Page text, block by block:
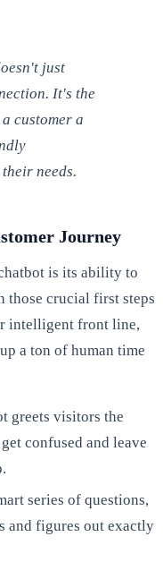
just
It's the
customer a
needs.
Journey
is its ability to
those crucial first steps
intelligent front line,
a ton of human time
greets visitors the
confused and leave
series of questions,
and figures out exactly